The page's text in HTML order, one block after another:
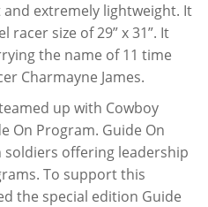
extremely lightweight. It
size of 29” x 31”. It
the name of 11 time
Charmayne James.
up with Cowboy
On Program. Guide On
offering leadership
To support this
the special edition Guide